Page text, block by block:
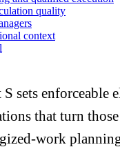
quality
context
sets
that turn
work